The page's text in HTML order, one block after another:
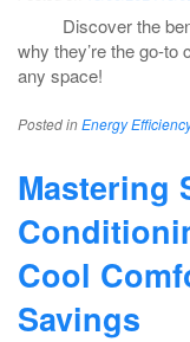
Discover the
why they’re the go-to
any space!
Posted inEnergy Efficiency
Mastering
Cool
Savings